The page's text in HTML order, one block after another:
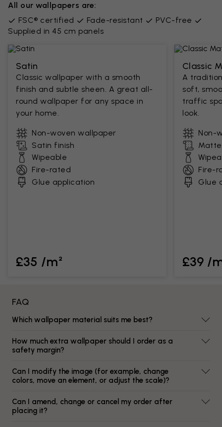
All our wallpapers are:
FSC® certified
Fade-resistant
PVC-free
Supplied in 45 cm panels
Satin
Classic wallpaper with a smooth
finish and subtle sheen. A great all-
round wallpaper for any space in
your home.
Non-woven wallpaper
Satin finish
Wipeable
Fire-rated
Glue application
£35 /m²
Classic
A
soft,
traffic
look.
Non-
Fire-
Glue
£39 /
FAQ
Which wallpaper material suits me best?
How much extra wallpaper should I order as a
safety margin?
Can I modify the image (for example, change
colors, move an element, or adjust the scale)?
Can I amend, change or cancel my order after
placing it?